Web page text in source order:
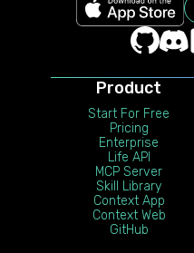
Product
Start For Free
Pricing
Enterprise
Life API
MCP Server
Skill Library
Context App
Context Web
GitHub